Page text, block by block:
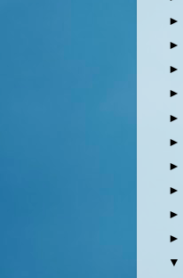
►
►
►
►
►
►
►
►
►
►
▼